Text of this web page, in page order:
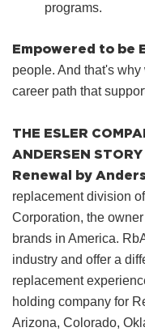
programs.
Empowered to be
people. And that's
career path that
THE ESLER
ANDERSEN STORY
Renewal by
replacement division
Corporation, the
brands in America.
industry and offer a
replacement
holding company for
Arizona, Colorado,